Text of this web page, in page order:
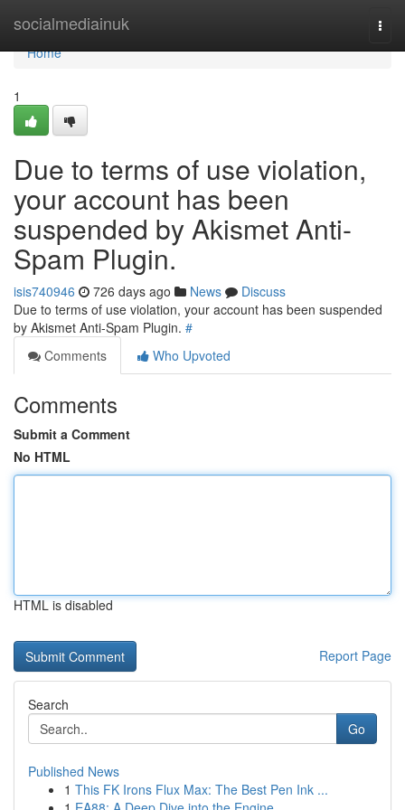
socialmediainuk
Home
Home
1
Due to terms of use violation,
your account has been
suspended by Akismet Anti-
Spam Plugin.
isis740946 726 days ago News
Discuss
Due to terms of use violation, your account has been suspended
by Akismet Anti-Spam Plugin. #
Comments
Who Upvoted
Comments
Submit a Comment
No HTML
HTML is disabled
Report Page
Search
Go
Published News
1 This FK Irons Flux Max: The Best Pen Ink ...